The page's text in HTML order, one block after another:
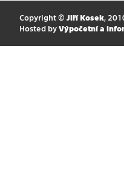
Copyright © Jiří Kosek,
Hosted by Výpočetní a